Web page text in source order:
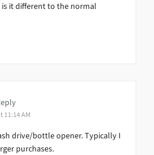
it different to the normal
11:14 AM
drive/bottle opener. Typically I
purchases.